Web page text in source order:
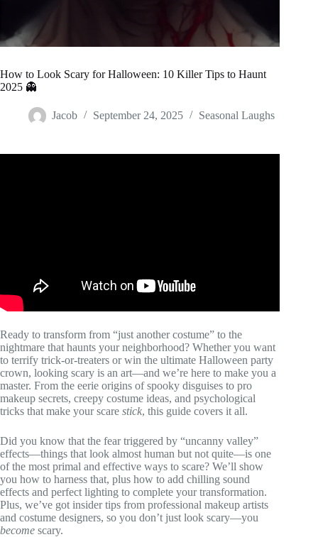
How to Look Scary for Halloween: 10 Killer Tips to Haunt
2025 👻
Jacob September 24, 2025 Seasonal Laughs
Ready to transform from “just another costume” to the
nightmare that haunts your neighborhood? Whether you want
to terrify trick-or-treaters or win the ultimate Halloween party
crown, looking scary is an art—and we’re here to make you a
master. From the eerie origins of spooky disguises to pro
makeup secrets, creepy costume ideas, and psychological
tricks that make your scare stick, this guide covers it all.
Did you know that the fear triggered by “uncanny valley”
effects—things that look almost human but not quite—is one
of the most primal and effective ways to scare? We’ll show
you how to harness that, plus how to add chilling sound
effects and perfect lighting to complete your transformation.
Plus, we’ve got insider tips from professional makeup artists
and costume designers, so you don’t just look scary—you
become scary.